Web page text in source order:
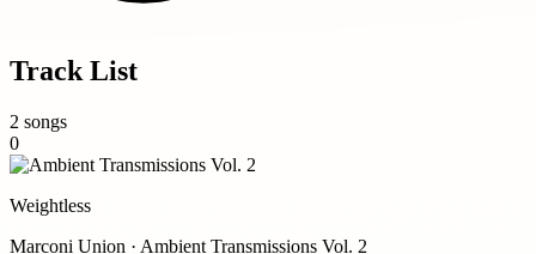
Track List
2 songs
0
Weightless
Marconi Union · Ambient Transmissions Vol. 2